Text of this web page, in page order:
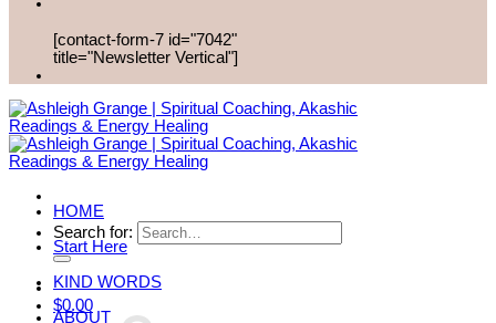
[contact-form-7 id="7042"
title="Newsletter Vertical"]
Search for:
$0.00
HOME
Start Here
KIND WORDS
ABOUT